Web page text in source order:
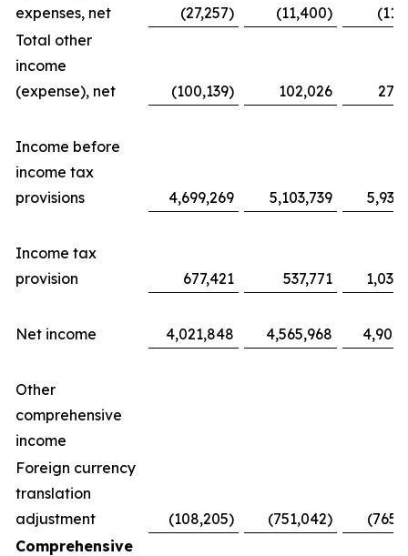
expenses, net
(27,257) (11,400)
Total other
income
(expense), net
(100,139) 102,026
Income before
income tax
provisions
4,699,269 5,103,739
Income tax
provision
677,421 537,771
Net income 4,021,848 4,565,968
Other
comprehensive
income
Foreign currency
translation
adjustment
(108,205) (751,042)
Comprehensive